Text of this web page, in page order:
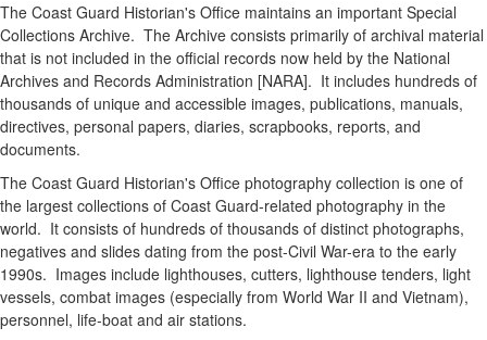
The Coast Guard Historian's Office maintains an important Special
Collections Archive. The Archive consists primarily of archival material
that is not included in the official records now held by the National
Archives and Records Administration [NARA]. It includes hundreds of
thousands of unique and accessible images, publications, manuals,
directives, personal papers, diaries, scrapbooks, reports, and
documents.
The Coast Guard Historian's Office photography collection is one of
the largest collections of Coast Guard-related photography in the
world. It consists of hundreds of thousands of distinct photographs,
negatives and slides dating from the post-Civil War-era to the early
1990s. Images include lighthouses, cutters, lighthouse tenders, light
vessels, combat images (especially from World War II and Vietnam),
personnel, life-boat and air stations.